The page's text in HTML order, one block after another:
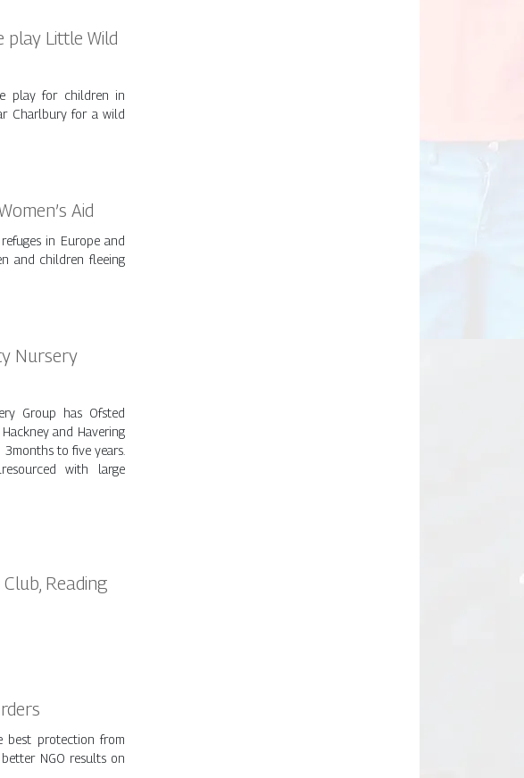
Little Wild
play for children in
Charlbury for a wild
Aid
in Europe and
and children fleeing
Nursery
Group has Ofsted
and Havering
3months to five years.
with large
Reading
best protection from
NGO results on